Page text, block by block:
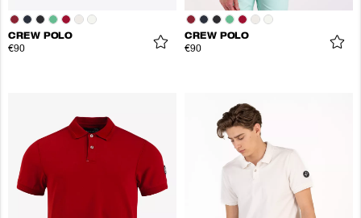
CREW POLO
€90
CREW POLO
€90